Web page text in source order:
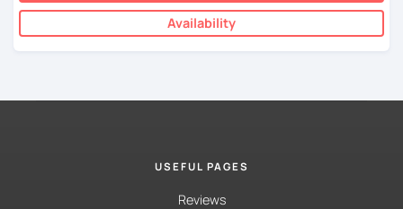
Availability
USEFUL PAGES
Reviews